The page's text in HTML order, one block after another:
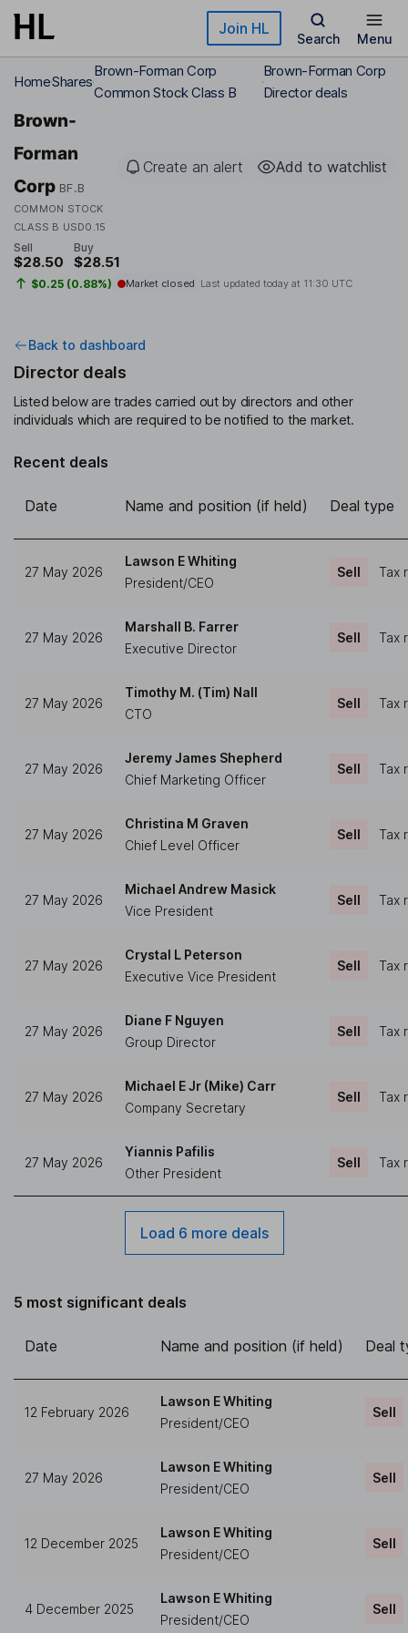
Skip to main content Join HL
Search Menu
HomeShares
Brown-Forman Corp
Common Stock Class B
Brown-Forman Corp
Director deals
Brown-
Forman
Corp BF.B
COMMON STOCK
CLASS B USD0.15
Create an alert Add to watchlist
Sell
$28.50
Buy
$28.51
$0.25 (0.88%) Market closed Last updated today at 11:30 UTC
Back to dashboard
Director deals
Listed below are trades carried out by directors and other
individuals which are required to be notified to the market.
Recent deals
Date Name and position (if held) Deal type
27 May 2026
Lawson E Whiting
President/CEO
Sell Tax
27 May 2026
Marshall B. Farrer
Executive Director
Sell Tax
27 May 2026
Timothy M. (Tim) Nall
CTO
Sell Tax
27 May 2026
Jeremy James Shepherd
Chief Marketing Officer
Sell Tax
27 May 2026
Christina M Graven
Chief Level Officer
Sell Tax
27 May 2026
Michael Andrew Masick
Vice President
Sell Tax
27 May 2026
Crystal L Peterson
Executive Vice President
Sell Tax
27 May 2026
Diane F Nguyen
Group Director
Sell Tax
27 May 2026
Michael E Jr (Mike) Carr
Company Secretary
Sell Tax
27 May 2026
Yiannis Pafilis
Other President
Sell Tax
Load 6 more deals
5 most significant deals
Date Name and position (if held) Deal
12 February 2026
Lawson E Whiting
President/CEO
Sell
27 May 2026
Lawson E Whiting
President/CEO
Sell
12 December 2025
Lawson E Whiting
President/CEO
Sell
4 December 2025
Lawson E Whiting
President/CEO
Sell